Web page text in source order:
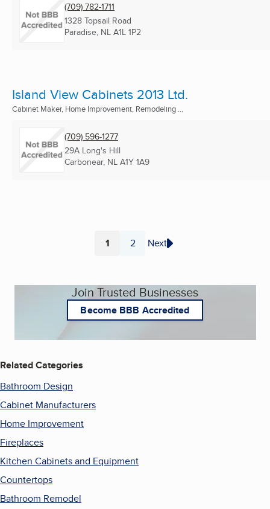
(709) 782-1711
1328 Topsail Road
Paradise, NL A1L 1P2
Island View Cabinets 2013 Ltd.
Cabinet Maker, Home Improvement, Remodeling ...
(709) 596-1277
29A Long's Hill
Carbonear, NL A1Y 1A9
Page
1 Page
2 Next
Join Trusted Businesses
Become BBB Accredited
Related Categories
Bathroom Design
Cabinet Manufacturers
Home Improvement
Fireplaces
Kitchen Cabinets and Equipment
Countertops
Bathroom Remodel